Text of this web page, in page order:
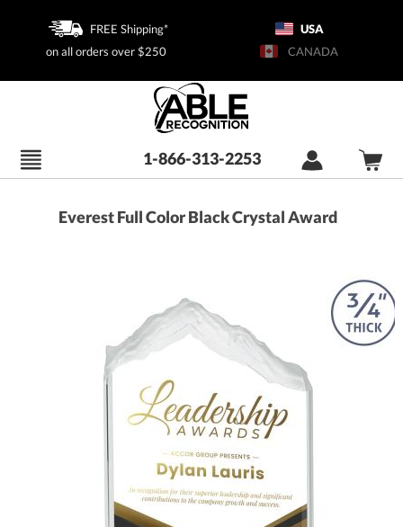
FREE Shipping*
on all orders over $250
USA
CANADA
1-866-313-2253
Everest Full Color Black Crystal Award